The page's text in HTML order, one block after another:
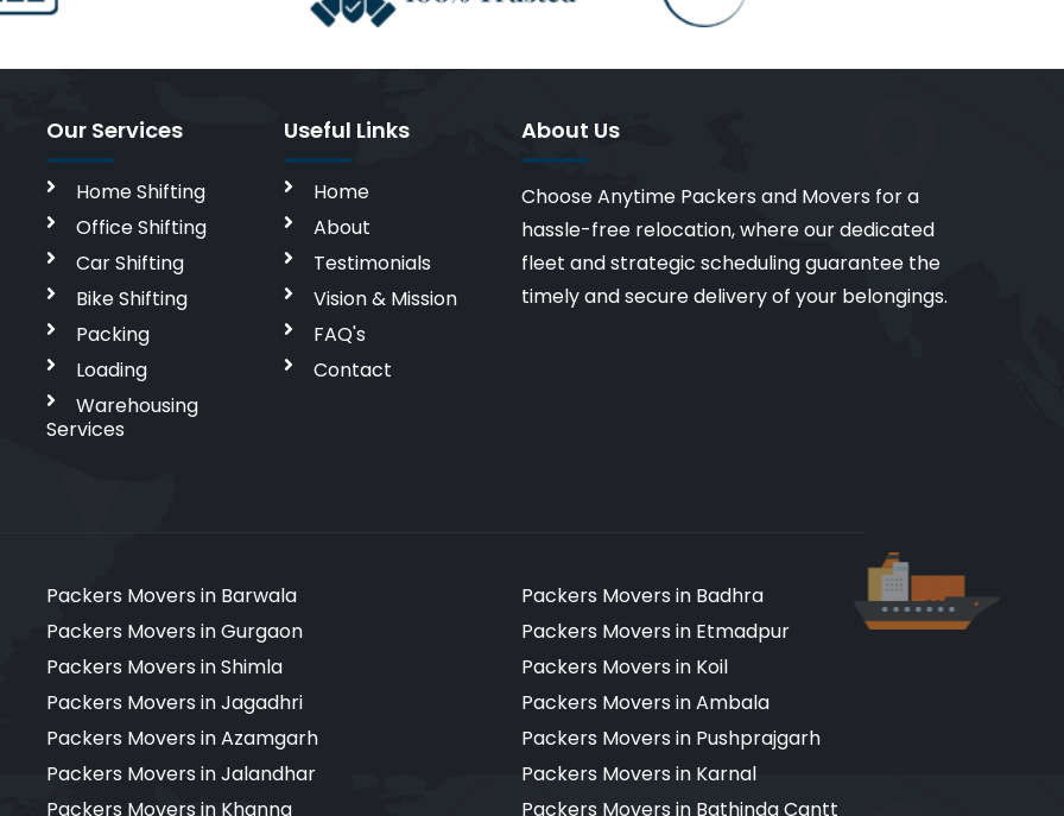
Our Services
Home Shifting
Office Shifting
Car Shifting
Bike Shifting
Packing
Loading
Warehousing
Services
Useful Links
Home
About
Testimonials
Vision & Mission
FAQ's
Contact
About Us
Choose Anytime Packers and Movers for a
hassle-free relocation, where our dedicated
fleet and strategic scheduling guarantee the
timely and secure delivery of your belongings.
Packers Movers in Barwala
Packers Movers in Badhra
Packers Movers in Gurgaon
Packers Movers in Etmadpur
Packers Movers in Shimla
Packers Movers in Koil
Packers Movers in Jagadhri
Packers Movers in Ambala
Packers Movers in Azamgarh
Packers Movers in Pushprajgarh
Packers Movers in Jalandhar
Packers Movers in Karnal
Packers Movers in Khanna
Packers Movers in Bathinda Cantt